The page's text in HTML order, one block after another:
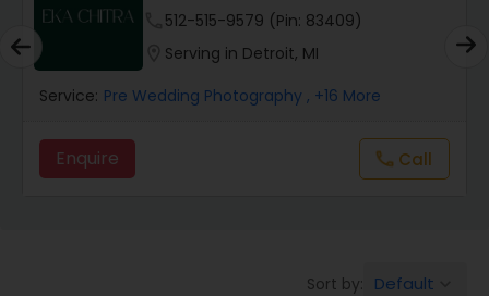
512-515-9579 (Pin: 83409)
Serving in Detroit, MI
Service: Pre Wedding Photography , +16 More
Enquire call Call
Sort by: Default